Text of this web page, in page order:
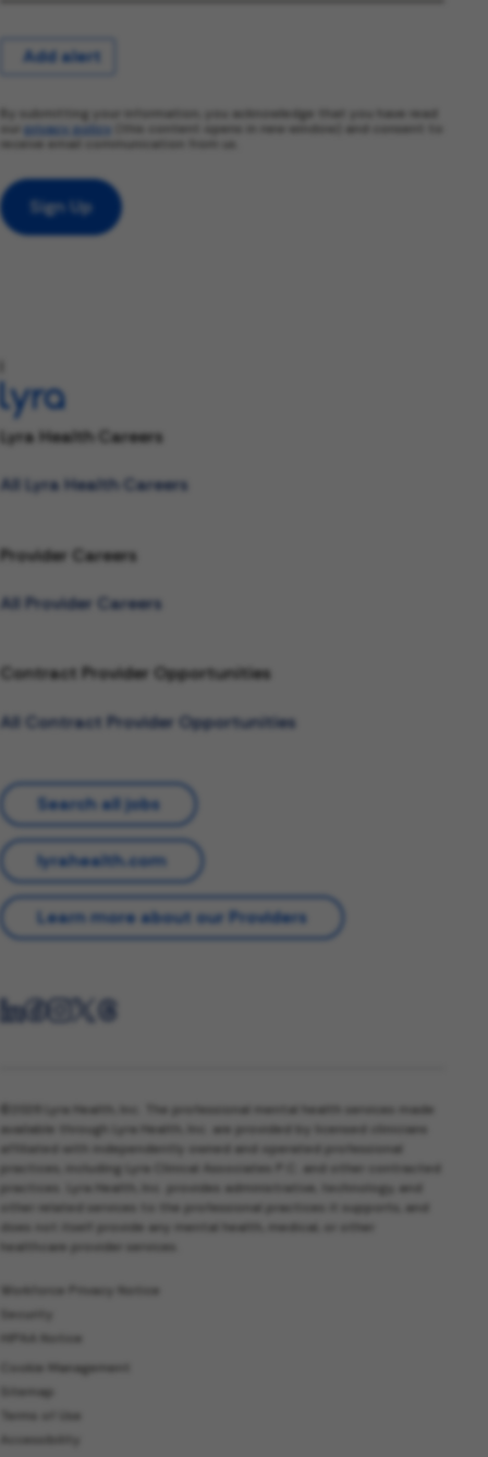
Add alert
By submitting your information, you acknowledge that you have read
privacy policy
(this content opens in new window) and consent to
receive email communication from us.
Sign Up
Lyra Health Careers
All Lyra Health Careers
Provider Careers
All Provider Careers
Contract Provider Opportunities
All Contract Provider Opportunities
Search all jobs
lyrahealth.com
Learn more about our Providers
©2026 Lyra Health, Inc. The professional mental health services made
available through Lyra Health, Inc. are provided by licensed clinicians
affiliated with independently owned and operated professional
practices, including Lyra Clinical Associates P.C. and other contracted
practices. Lyra Health, Inc. provides administrative, technology, and
other related services to the professional practices it supports, and
does not itself provide any mental health, medical, or other
healthcare provider services.
Workforce Privacy Notice
Security
HIPAA Notice
Cookie Management
Sitemap
Terms of Use
Accessibility